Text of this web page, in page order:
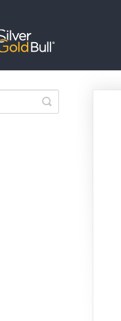
Toggle
Search